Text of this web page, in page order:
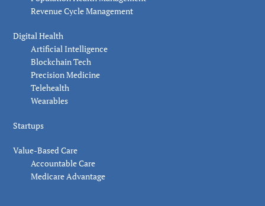
Revenue Cycle Management
Digital Health
Artificial Intelligence
Blockchain Tech
Precision Medicine
Telehealth
Wearables
Startups
Value-Based Care
Accountable Care
Medicare Advantage